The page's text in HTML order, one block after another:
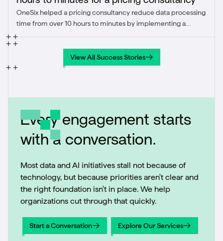
OneSix helped a pricing consultancy reduce data processing
time from over 10 hours to minutes by implementing a
Snowflake. The solution enhanced agility, scalability, and
confidence in pricing insights.
View All Success Stories
View All Success Stories
Every engagement starts
with a conversation.
Most data and AI initiatives stall not because of
technology, but because priorities aren't clear and
the right foundation isn't in place. We help
organizations cut through that quickly.
Start a Conversation
Start a Conversation
Explore Our Services
Explore Our Services